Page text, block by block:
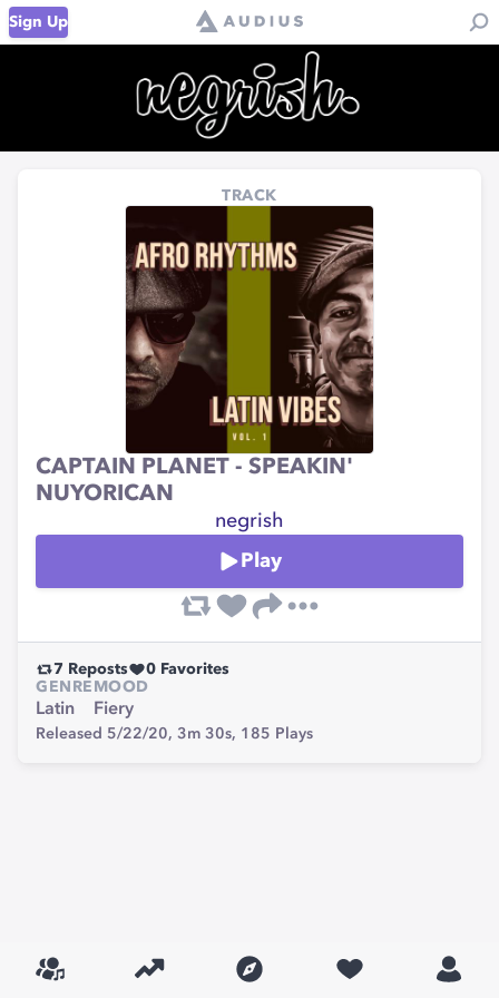
Sign Up
TRACK
CAPTAIN PLANET - SPEAKIN'
NUYORICAN
negrish
Play
7 Reposts 0 Favorites
GENRE
Latin
MOOD
Fiery
Released 5/22/20, 3m 30s, 185 Plays